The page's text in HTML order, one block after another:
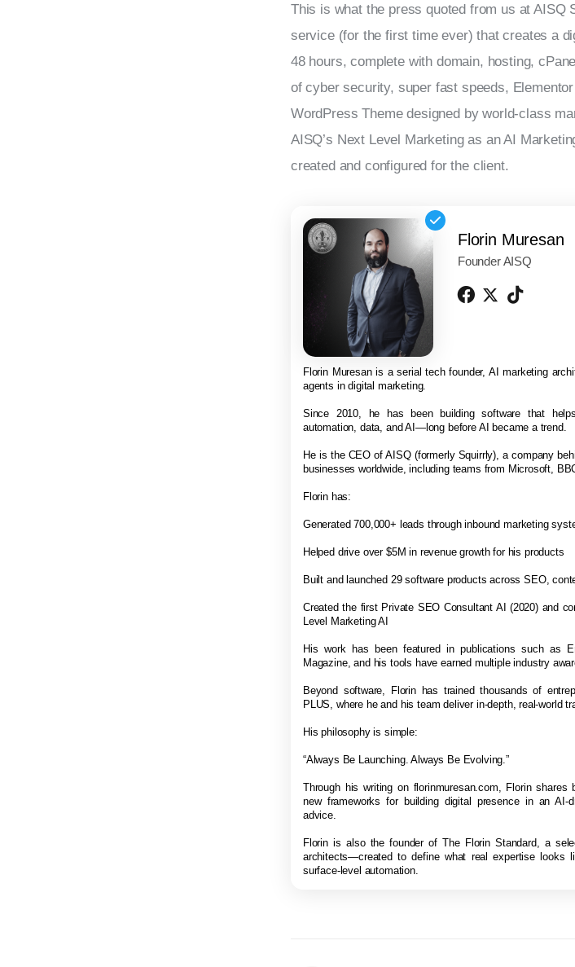
This is what the press quoted from us at AISQ
service (for the first time ever) that creates a
48 hours, complete with domain, hosting,
of cyber security, super fast speeds,
WordPress Theme designed by world-class
AISQ’s Next Level Marketing as an AI
created and configured for the client.
Florin Muresan
Founder AISQ
Florin Muresan is a serial tech founder, AI marketing
agents in digital marketing.
Since 2010, he has been building software that
automation, data, and AI—long before AI became a trend.
He is the CEO of AISQ (formerly Squirrly), a company
businesses worldwide, including teams from Microsoft,
Florin has:
Generated 700,000+ leads through inbound marketing
Helped drive over $5M in revenue growth for his products
Built and launched 29 software products across SEO,
Created the first Private SEO Consultant AI (2020) and
Level Marketing AI
His work has been featured in publications such as
Magazine, and his tools have earned multiple industry
Beyond software, Florin has trained thousands of
PLUS, where he and his team deliver in-depth, real-world
His philosophy is simple:
“Always Be Launching. Always Be Evolving.”
Through his writing on florinmuresan.com, Florin shares
new frameworks for building digital presence in an
advice.
Florin is also the founder of The Florin Standard, a
architects—created to define what real expertise looks
surface-level automation.